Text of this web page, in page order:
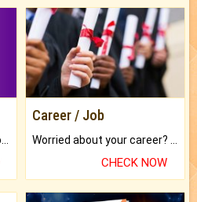
Career / Job
CHECK NOW